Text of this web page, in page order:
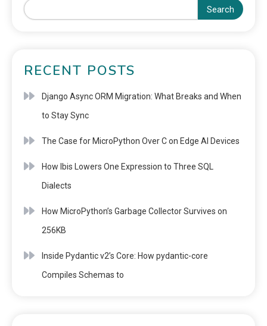
Search
RECENT POSTS
Django Async ORM Migration: What Breaks and When
to Stay Sync
The Case for MicroPython Over C on Edge AI Devices
How Ibis Lowers One Expression to Three SQL
Dialects
How MicroPython’s Garbage Collector Survives on
256KB
Inside Pydantic v2’s Core: How pydantic-core
Compiles Schemas to